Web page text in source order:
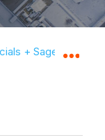
+ Sage 100